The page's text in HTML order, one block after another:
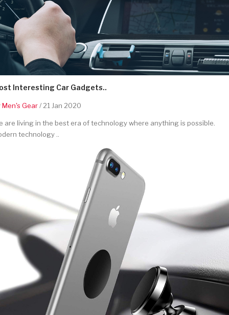
Interesting Car Gadgets..
Men's Gear/ 21 Jan 2020
are living in the best era of technology where anything is possible.
technology ..